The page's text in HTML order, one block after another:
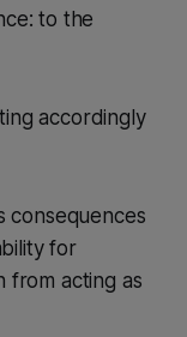
to the
accordingly
consequences
for
from acting as